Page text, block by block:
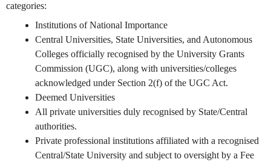
categories:
Institutions of National Importance
Central Universities, State Universities, and Autonomous
Colleges officially recognised by the University Grants
Commission (UGC), along with universities/colleges
acknowledged under Section 2(f) of the UGC Act.
Deemed Universities
All private universities duly recognised by State/Central
authorities.
Private professional institutions affiliated with a recognised
Central/State University and subject to oversight by a Fee